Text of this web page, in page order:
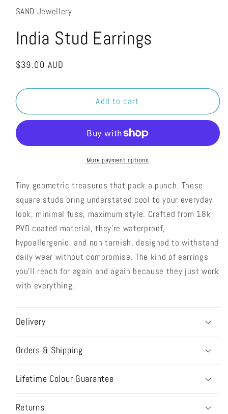
SAND Jewellery
India Stud Earrings
Regular
$39.00 AUD
Add to cart
More payment options
Tiny geometric treasures that pack a punch. These
square studs bring understated cool to your everyday
look, minimal fuss, maximum style. Crafted from 18k
PVD coated material, they're waterproof,
hypoallergenic, and non tarnish, designed to withstand
daily wear without compromise. The kind of earrings
you'll reach for again and again because they just work
with everything.
Delivery
Orders & Shipping
Lifetime Colour Guarantee
Returns